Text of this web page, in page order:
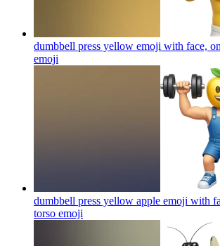
dumbbell press yellow emoji with face,
emoji
dumbbell press yellow apple emoji with
torso emoji